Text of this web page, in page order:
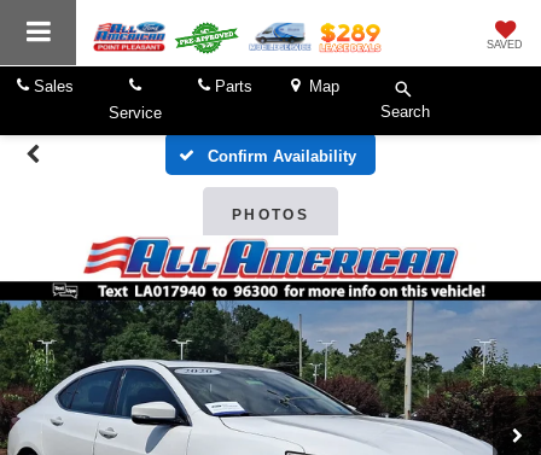
SAVED
Sales
Service
Parts
Map
Search
Confirm Availability
PHOTOS